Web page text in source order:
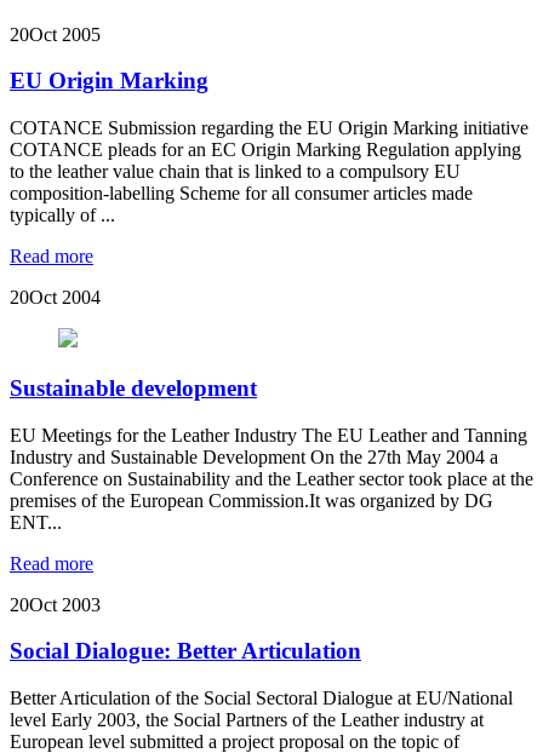
20Oct 2005
EU Origin Marking
COTANCE Submission regarding the EU Origin Marking initiative
COTANCE pleads for an EC Origin Marking Regulation applying
to the leather value chain that is linked to a compulsory EU
composition-labelling Scheme for all consumer articles made
typically of ...
Read more
20Oct 2004
Sustainable development
EU Meetings for the Leather Industry The EU Leather and Tanning
Industry and Sustainable Development On the 27th May 2004 a
Conference on Sustainability and the Leather sector took place at the
premises of the European Commission.It was organized by DG
ENT...
Read more
20Oct 2003
Social Dialogue: Better Articulation
Better Articulation of the Social Sectoral Dialogue at EU/National
level Early 2003, the Social Partners of the Leather industry at
European level submitted a project proposal on the topic of